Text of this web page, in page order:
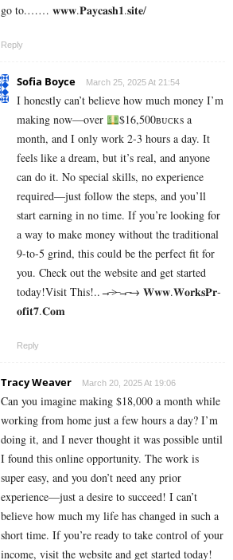
go to.…… 𝐰𝐰𝐰.𝐏𝐚𝐲𝐜𝐚𝐬𝐡𝟏.𝐬𝐢𝐭𝐞/
Reply
Sofia Boyce March 25, 2025 At 21:54
I honestly can’t believe how much money I’m
making now—over
$16,500ʙᴜᴄᴋs a
month, and I only work 2-3 hours a day. It
feels like a dream, but it’s real, and anyone
can do it. No special skills, no experience
required—just follow the steps, and you’ll
start earning in no time. If you’re looking for
a way to make money without the traditional
9-to-5 grind, this could be the perfect fit for
you. Check out the website and get started
today!Visit This!..→̶>̶→̶→ 𝐖­𝐰­𝐰­.­𝐖­𝐨­𝐫­­𝐤­𝐬­𝐏­𝐫­
𝐨­𝐟­𝐢­𝐭­𝟕­.­­𝐂­𝐨­𝐦
Reply
Tracy Weaver March 20, 2025 At 19:06
Can you imagine making $18,000 a month while
working from home just a few hours a day? I’m
doing it, and I never thought it was possible until
I found this online opportunity. The work is
super easy, and you don’t need any prior
experience—just a desire to succeed! I can’t
believe how much my life has changed in such a
short time. If you’re ready to take control of your
income, visit the website and get started today!